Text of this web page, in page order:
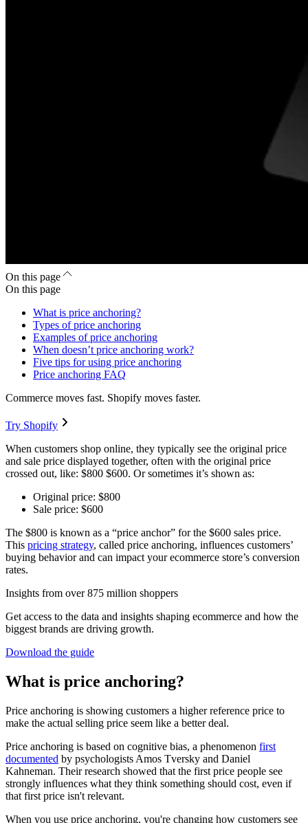
On this page
On this page
What is price anchoring?
Types of price anchoring
Examples of price anchoring
When doesn’t price anchoring work?
Five tips for using price anchoring
Price anchoring FAQ
Commerce moves fast. Shopify moves faster.
Try Shopify
When customers shop online, they typically see the original price
and sale price displayed together, often with the original price
crossed out, like: $800 $600. Or sometimes it’s shown as:
Original price: $800
Sale price: $600
The $800 is known as a “price anchor” for the $600 sales price.
This pricing strategy, called price anchoring, influences customers’
buying behavior and can impact your ecommerce store’s conversion
rates.
Insights from over 875 million shoppers
Get access to the data and insights shaping ecommerce and how the
biggest brands are driving growth.
Download the guide
What is price anchoring?
Price anchoring is showing customers a higher reference price to
make the actual selling price seem like a better deal.
Price anchoring is based on cognitive bias, a phenomenon first
documented by psychologists Amos Tversky and Daniel
Kahneman. Their research showed that the first price people see
strongly influences what they think something should cost, even if
that first price isn't relevant.
When you use price anchoring, you're changing how customers see